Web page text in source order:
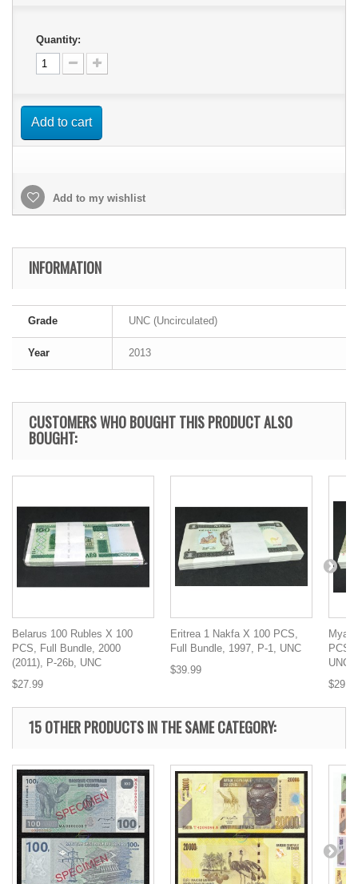
Quantity:
Add to cart
Add to my wishlist
INFORMATION
Grade UNC (Uncirculated)
Year 2013
CUSTOMERS WHO BOUGHT THIS PRODUCT ALSO
BOUGHT:
Belarus 100 Rubles X 100
PCS, Full Bundle, 2000
(2011), P-26b, UNC
$27.99
Eritrea 1 Nakfa X 100 PCS,
Full Bundle, 1997, P-1, UNC
$39.99
PCS,
UNC
15 OTHER PRODUCTS IN THE SAME CATEGORY: